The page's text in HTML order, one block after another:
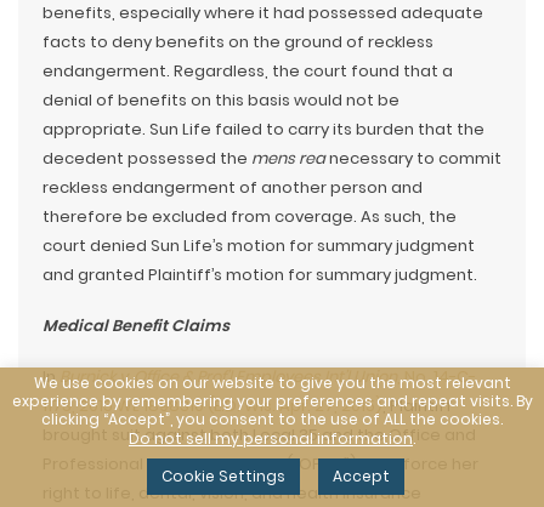
benefits, especially where it had possessed adequate
facts to deny benefits on the ground of reckless
endangerment. Regardless, the court found that a
denial of benefits on this basis would not be
appropriate. Sun Life failed to carry its burden that the
decedent possessed the mens reanecessary to commit
reckless endangerment of another person and
therefore be excluded from coverage. As such, the
court denied Sun Life’s motion for summary judgment
and granted Plaintiff’s motion for summary judgment.
Medical Benefit Claims
In Burnick v. Office & Prof’l Employees Int’l Union , No. 14-C-
1173, 2015 WL 1898310 (E.D. Wis. Apr. 27, 2015), Plaintiff
brought suit against both Local 35 and the Office and
Professional Employees Union (“OPEIU”) to enforce her
right to life, dental, vision, and health insurance
We use cookies on our website to give you the most relevant
experience by remembering your preferences and repeat visits. By
clicking “Accept”, you consent to the use of ALL the cookies.
Do not sell my personal information.
Cookie Settings
Accept